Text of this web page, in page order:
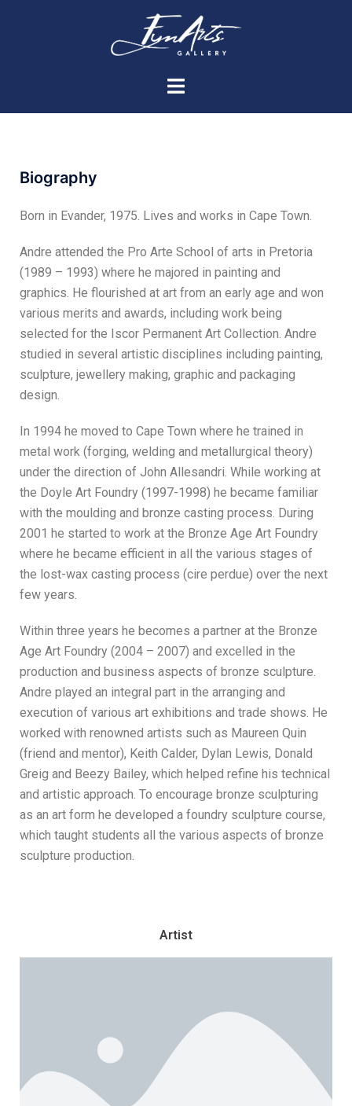
Biography
Born in Evander, 1975. Lives and works in Cape Town.
Andre attended the Pro Arte School of arts in Pretoria
(1989 – 1993) where he majored in painting and
graphics. He flourished at art from an early age and won
various merits and awards, including work being
selected for the Iscor Permanent Art Collection. Andre
studied in several artistic disciplines including painting,
sculpture, jewellery making, graphic and packaging
design.
In 1994 he moved to Cape Town where he trained in
metal work (forging, welding and metallurgical theory)
under the direction of John Allesandri. While working at
the Doyle Art Foundry (1997-1998) he became familiar
with the moulding and bronze casting process. During
2001 he started to work at the Bronze Age Art Foundry
where he became efficient in all the various stages of
the lost-wax casting process (cire perdue) over the next
few years.
Within three years he becomes a partner at the Bronze
Age Art Foundry (2004 – 2007) and excelled in the
production and business aspects of bronze sculpture.
Andre played an integral part in the arranging and
execution of various art exhibitions and trade shows. He
worked with renowned artists such as Maureen Quin
(friend and mentor), Keith Calder, Dylan Lewis, Donald
Greig and Beezy Bailey, which helped refine his technical
and artistic approach. To encourage bronze sculpturing
as an art form he developed a foundry sculpture course,
which taught students all the various aspects of bronze
sculpture production.
Artist